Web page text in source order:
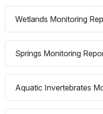
Wetlands Monitoring
Springs Monitoring
Aquatic Invertebrates